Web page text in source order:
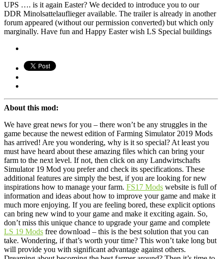
UPS …. is it again Easter? We decided to introduce you to our
DDR Minolsattelauflieger available. The trailer is already in another
forum appeared (without our permission converted) but which only
marginally. Have fun and Happy Easter wish LS Special buildings
About this mod:
We have great news for you – there won’t be any struggles in the
game because the newest edition of Farming Simulator 2019 Mods
has arrived! Are you wondering, why is it so special? At least you
must have heard about these amazing files which can bring your
farm to the next level. If not, then click on any Landwirtschafts
Simulator 19 Mod you prefer and check its specifications. These
additional features are simply the best, if you are looking for new
inspirations how to manage your farm. FS17 Mods website is full of
information and ideas about how to improve your game and make it
much more enjoying. If you are feeling bored, these explicit options
can bring new wind to your game and make it exciting again. So,
don’t miss this unique chance to upgrade your game and complete
LS 19 Mods free download – this is the best solution that you can
take. Wondering, if that’s worth your time? This won’t take long but
will provide you with significant advantage against others.